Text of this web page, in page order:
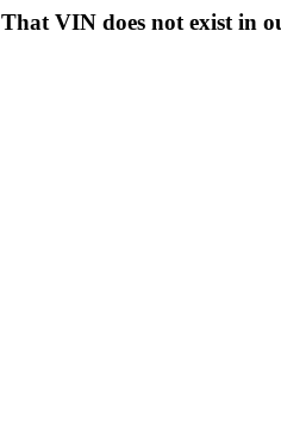
That VIN does not exist in